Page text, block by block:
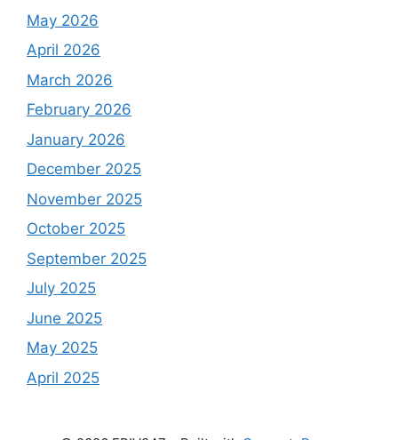
May 2026
April 2026
March 2026
February 2026
January 2026
December 2025
November 2025
October 2025
September 2025
July 2025
June 2025
May 2025
April 2025